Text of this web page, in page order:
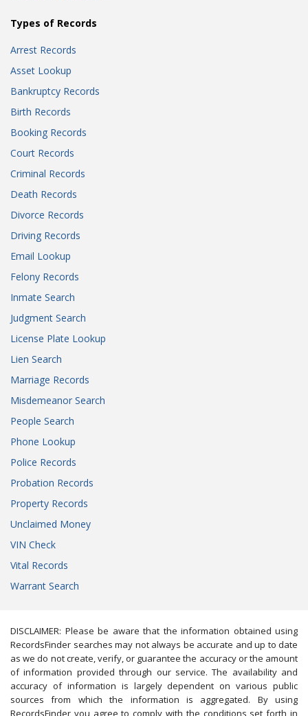
Types of Records
Arrest Records
Asset Lookup
Bankruptcy Records
Birth Records
Booking Records
Court Records
Criminal Records
Death Records
Divorce Records
Driving Records
Email Lookup
Felony Records
Inmate Search
Judgment Search
License Plate Lookup
Lien Search
Marriage Records
Misdemeanor Search
People Search
Phone Lookup
Police Records
Probation Records
Property Records
Unclaimed Money
VIN Check
Vital Records
Warrant Search
DISCLAIMER: Please be aware that the information obtained using
RecordsFinder searches may not always be accurate and up to date
as we do not create, verify, or guarantee the accuracy or the amount
of information provided through our service. The availability and
accuracy of information is largely dependent on various public
sources from which the information is aggregated. By using
RecordsFinder you agree to comply with the conditions set forth in